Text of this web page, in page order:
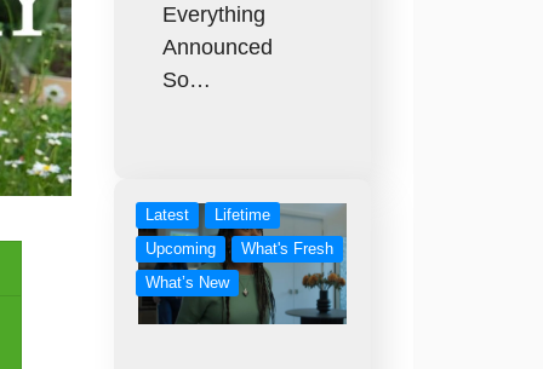
Everything
Announced
So…
Latest
Lifetime
Upcoming
What's Fresh
What’s New